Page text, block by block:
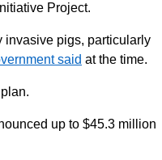
Project.
invasive pigs, particularly
said at the time.
up to $45.3 million